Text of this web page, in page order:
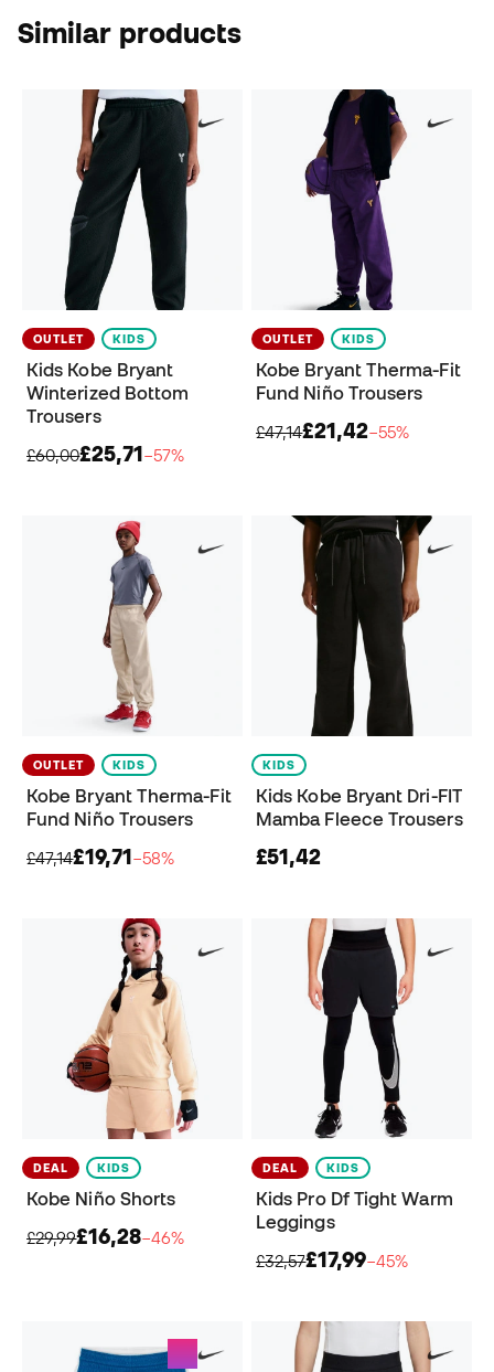
Similar products
OUTLET KIDS
Kids Kobe Bryant
Winterized Bottom
Trousers
£60,00£25,71−57%
OUTLET KIDS
Kobe Bryant Therma-Fit
Fund Niño Trousers
£47,14£21,42−55%
OUTLET KIDS
Kobe Bryant Therma-Fit
Fund Niño Trousers
£47,14£19,71−58%
KIDS
Kids Kobe Bryant Dri-FIT
Mamba Fleece Trousers
£51,42
DEAL KIDS
Kobe Niño Shorts
£29,99£16,28−46%
DEAL KIDS
Kids Pro Df Tight Warm
Leggings
£32,57£17,99−45%